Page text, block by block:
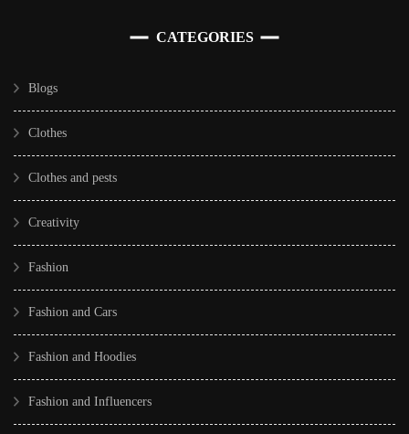
CATEGORIES
Blogs
Clothes
Clothes and pests
Creativity
Fashion
Fashion and Cars
Fashion and Hoodies
Fashion and Influencers